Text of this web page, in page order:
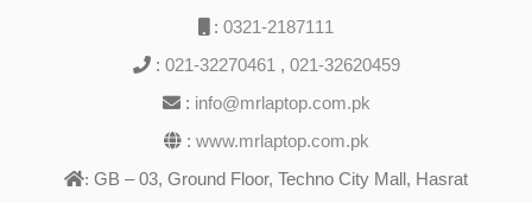
: 0321-2187111
: 021-32270461 , 021-32620459
: info@mrlaptop.com.pk
: www.mrlaptop.com.pk
: GB – 03, Ground Floor, Techno City Mall, Hasrat